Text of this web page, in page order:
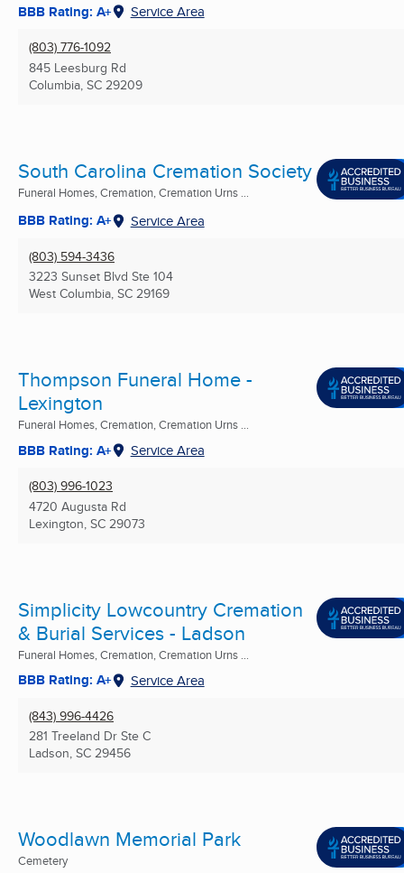
BBB Rating: A+ Service Area
(803) 776-1092
845 Leesburg Rd
Columbia, SC 29209
South Carolina Cremation Society
Funeral Homes, Cremation, Cremation Urns ...
BBB Rating: A+ Service Area
(803) 594-3436
3223 Sunset Blvd Ste 104
West Columbia, SC 29169
Thompson Funeral Home -
Lexington
Funeral Homes, Cremation, Cremation Urns ...
BBB Rating: A+ Service Area
(803) 996-1023
4720 Augusta Rd
Lexington, SC 29073
Simplicity Lowcountry Cremation
& Burial Services - Ladson
Funeral Homes, Cremation, Cremation Urns ...
BBB Rating: A+ Service Area
(843) 996-4426
281 Treeland Dr Ste C
Ladson, SC 29456
Woodlawn Memorial Park
Cemetery